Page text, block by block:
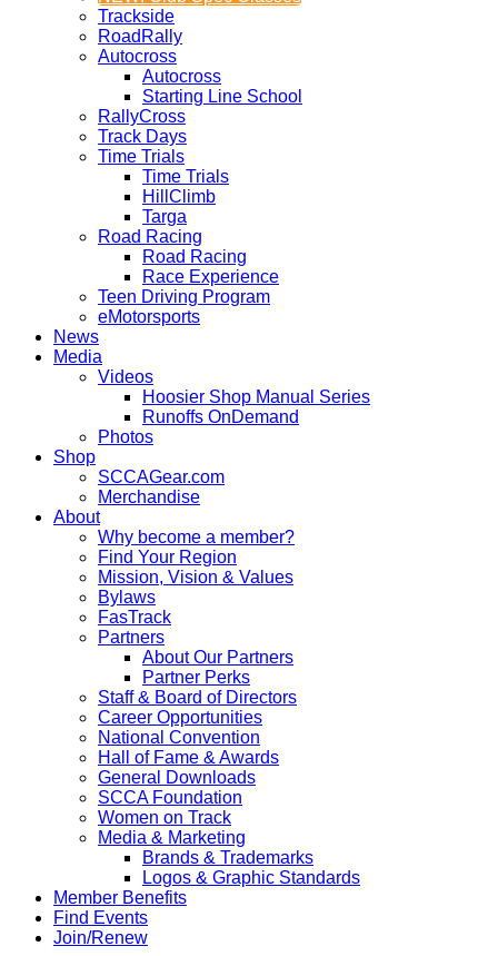
Trackside
RoadRally
Autocross
Autocross
Starting Line School
RallyCross
Track Days
Time Trials
Time Trials
HillClimb
Targa
Road Racing
Road Racing
Race Experience
Teen Driving Program
eMotorsports
News
Media
Videos
Hoosier Shop Manual Series
Runoffs OnDemand
Photos
Shop
SCCAGear.com
Merchandise
About
Why become a member?
Find Your Region
Mission, Vision & Values
Bylaws
FasTrack
Partners
About Our Partners
Partner Perks
Staff & Board of Directors
Career Opportunities
National Convention
Hall of Fame & Awards
General Downloads
SCCA Foundation
Women on Track
Media & Marketing
Brands & Trademarks
Logos & Graphic Standards
Member Benefits
Find Events
Join/Renew